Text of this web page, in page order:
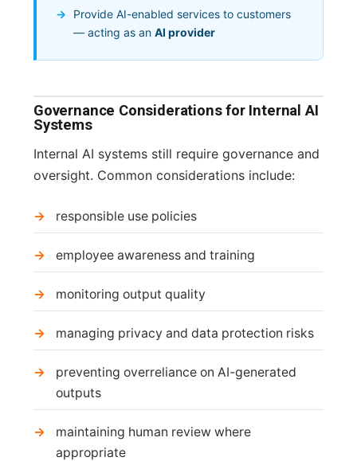
Provide AI-enabled services to customers
— acting as an AI provider
Governance Considerations for Internal AI
Systems
Internal AI systems still require governance and
oversight. Common considerations include:
responsible use policies
employee awareness and training
monitoring output quality
managing privacy and data protection risks
preventing overreliance on AI-generated
outputs
maintaining human review where
appropriate